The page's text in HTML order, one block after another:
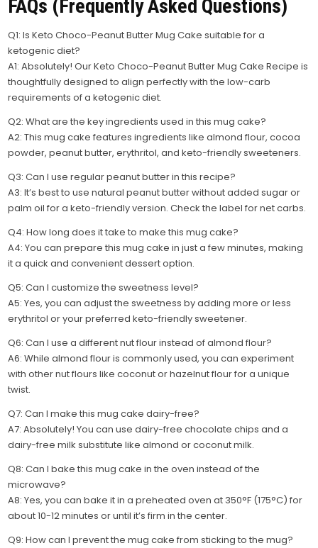
FAQs (Frequently Asked Questions)
Q1: Is Keto Choco-Peanut Butter Mug Cake suitable for a
ketogenic diet?
A1: Absolutely! Our Keto Choco-Peanut Butter Mug Cake Recipe is
thoughtfully designed to align perfectly with the low-carb
requirements of a ketogenic diet.
Q2: What are the key ingredients used in this mug cake?
A2: This mug cake features ingredients like almond flour, cocoa
powder, peanut butter, erythritol, and keto-friendly sweeteners.
Q3: Can I use regular peanut butter in this recipe?
A3: It’s best to use natural peanut butter without added sugar or
palm oil for a keto-friendly version. Check the label for net carbs.
Q4: How long does it take to make this mug cake?
A4: You can prepare this mug cake in just a few minutes, making
it a quick and convenient dessert option.
Q5: Can I customize the sweetness level?
A5: Yes, you can adjust the sweetness by adding more or less
erythritol or your preferred keto-friendly sweetener.
Q6: Can I use a different nut flour instead of almond flour?
A6: While almond flour is commonly used, you can experiment
with other nut flours like coconut or hazelnut flour for a unique
twist.
Q7: Can I make this mug cake dairy-free?
A7: Absolutely! You can use dairy-free chocolate chips and a
dairy-free milk substitute like almond or coconut milk.
Q8: Can I bake this mug cake in the oven instead of the
microwave?
A8: Yes, you can bake it in a preheated oven at 350°F (175°C) for
about 10-12 minutes or until it’s firm in the center.
Q9: How can I prevent the mug cake from sticking to the mug?